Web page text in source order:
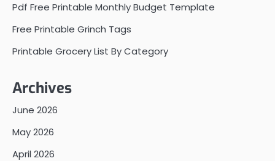
Pdf Free Printable Monthly Budget Template
Free Printable Grinch Tags
Printable Grocery List By Category
Archives
June 2026
May 2026
April 2026